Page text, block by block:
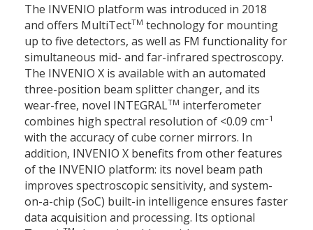
The INVENIO platform was introduced in 2018
and offers MultiTectTM technology for mounting
up to five detectors, as well as FM functionality for
simultaneous mid- and far-infrared spectroscopy.
The INVENIO X is available with an automated
three-position beam splitter changer, and its
wear-free, novel INTEGRALTM interferometer
combines high spectral resolution of <0.09 cm–1
with the accuracy of cube corner mirrors. In
addition, INVENIO X benefits from other features
of the INVENIO platform: its novel beam path
improves spectroscopic sensitivity, and system-
on-a-chip (SoC) built-in intelligence ensures faster
data acquisition and processing. Its optional